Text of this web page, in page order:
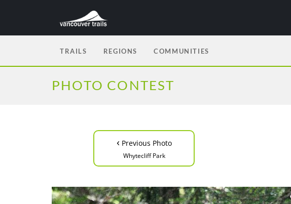
TRAILS REGIONS COMMUNITIES
PHOTO CONTEST
‹ Previous Photo
Whytecliff Park